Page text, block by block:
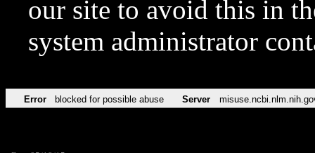
our site to avoid this in
system administrator
Error blocked for possible abuse Server